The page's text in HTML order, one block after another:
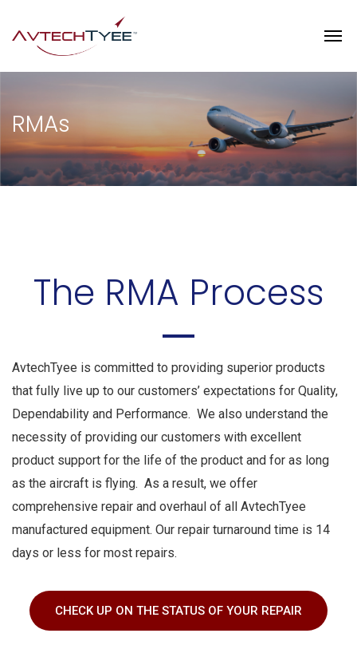
RMAs
The RMA Process
AvtechTyee is committed to providing superior products
that fully live up to our customers’ expectations for Quality,
Dependability and Performance. We also understand the
necessity of providing our customers with excellent
product support for the life of the product and for as long
as the aircraft is flying. As a result, we offer
comprehensive repair and overhaul of all AvtechTyee
manufactured equipment. Our repair turnaround time is 14
days or less for most repairs.
CHECK UP ON THE STATUS OF YOUR REPAIR